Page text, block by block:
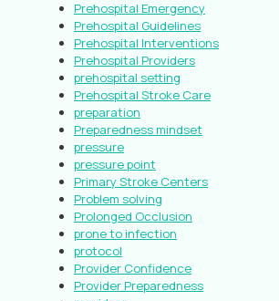
Prehospital Emergency
Prehospital Guidelines
Prehospital Interventions
Prehospital Providers
prehospital setting
Prehospital Stroke Care
preparation
Preparedness mindset
pressure
pressure point
Primary Stroke Centers
Problem solving
Prolonged Occlusion
prone to infection
protocol
Provider Confidence
Provider Preparedness